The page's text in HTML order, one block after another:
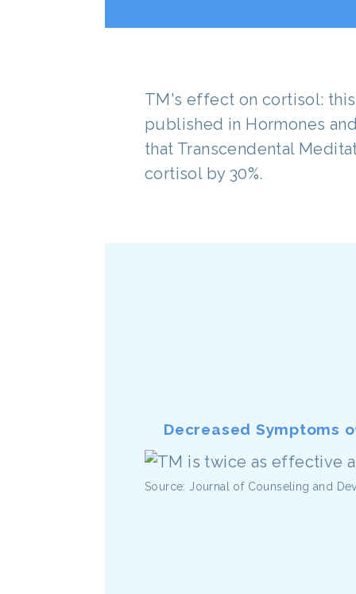
TM's effect on cortisol:
published in Hormones
that Transcendental
cortisol by 30%.
Decreased Symptoms
Source: Journal of Counseling and